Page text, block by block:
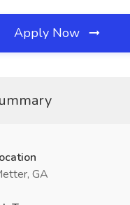
Apply Now
GA